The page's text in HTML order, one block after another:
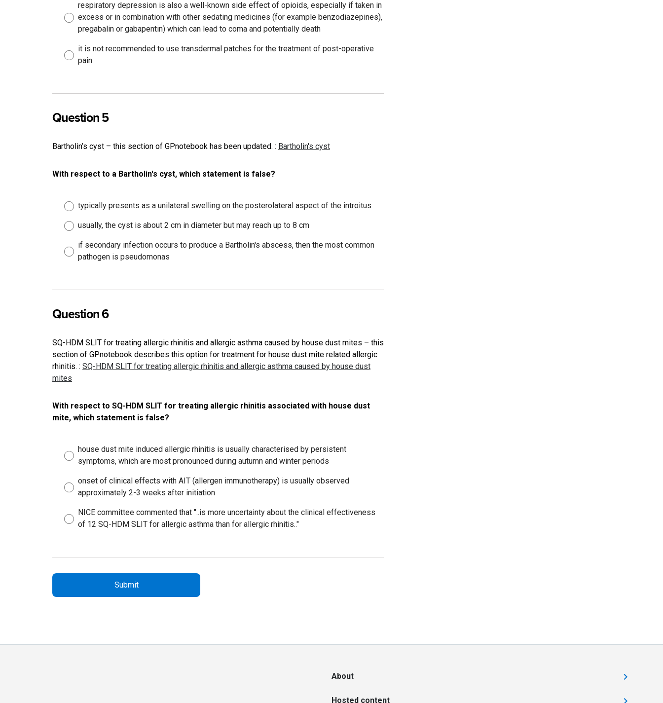
respiratory depression is also a well-known side effect of opioids, especially if taken in
excess or in combination with other sedating medicines (for example benzodiazepines),
pregabalin or gabapentin) which can lead to coma and potentially death
it is not recommended to use transdermal patches for the treatment of post-operative
pain
Question 5
Bartholin’s cyst – this section of GPnotebook has been updated. : Bartholin's cyst
With respect to a Bartholin's cyst, which statement is false?
typically presents as a unilateral swelling on the posterolateral aspect of the introitus
usually, the cyst is about 2 cm in diameter but may reach up to 8 cm
if secondary infection occurs to produce a Bartholin's abscess, then the most common
pathogen is pseudomonas
Question 6
SQ-HDM SLIT for treating allergic rhinitis and allergic asthma caused by house dust mites – this
section of GPnotebook describes this option for treatment for house dust mite related allergic
rhinitis. : SQ-HDM SLIT for treating allergic rhinitis and allergic asthma caused by house dust
mites
With respect to SQ-HDM SLIT for treating allergic rhinitis associated with house dust
mite, which statement is false?
house dust mite induced allergic rhinitis is usually characterised by persistent
symptoms, which are most pronounced during autumn and winter periods
onset of clinical effects with AIT (allergen immunotherapy) is usually observed
approximately 2-3 weeks after initiation
NICE committee commented that "..is more uncertainty about the clinical effectiveness
of 12 SQ-HDM SLIT for allergic asthma than for allergic rhinitis.."
Submit
About
Hosted content